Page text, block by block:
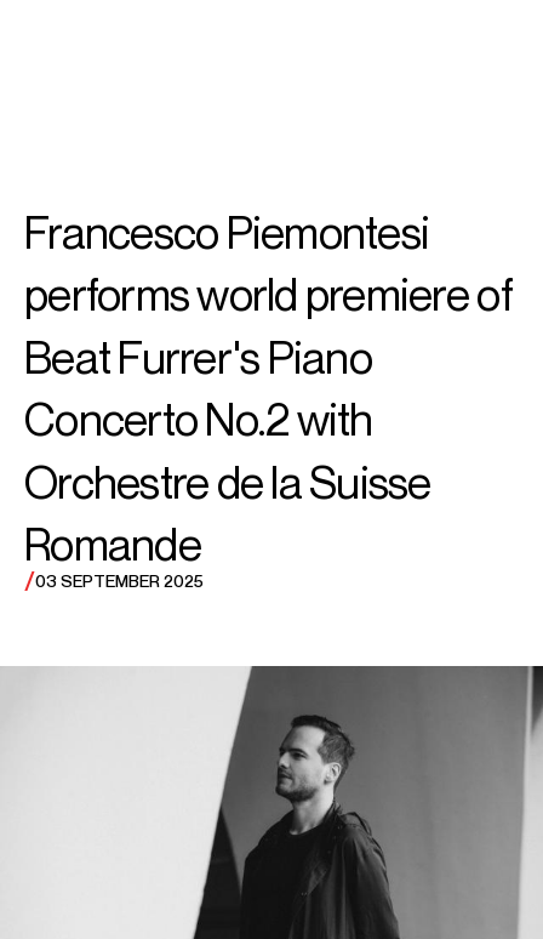
Francesco
Piemontesi
Francesco Piemontesi
performs world premiere of
Beat Furrer's Piano
Concerto No.2 with
Orchestre de la Suisse
Romande
/03 SEPTEMBER 2025